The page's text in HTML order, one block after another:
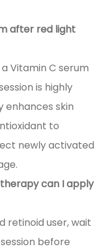
after red light
Vitamin C serum
is highly
enhances skin
to
newly activated
can I apply
retinoid user, wait
before